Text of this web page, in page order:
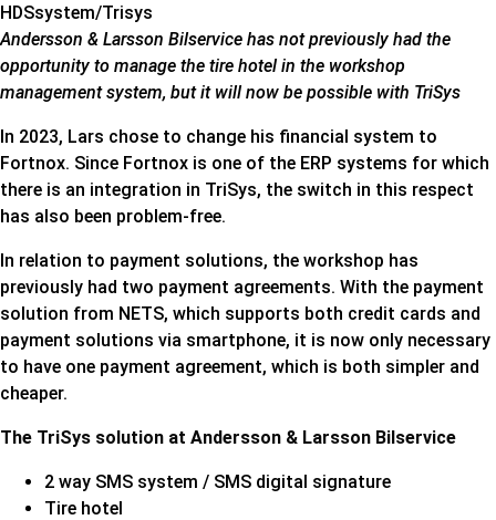
Andersson & Larsson Bilservice has not previously had the
opportunity to manage the tire hotel in the workshop
management system, but it will now be possible with TriSys
In 2023, Lars chose to change his financial system to
Fortnox. Since Fortnox is one of the ERP systems for which
there is an integration in TriSys, the switch in this respect
has also been problem-free.
In relation to payment solutions, the workshop has
previously had two payment agreements. With the payment
solution from NETS, which supports both credit cards and
payment solutions via smartphone, it is now only necessary
to have one payment agreement, which is both simpler and
cheaper.
The TriSys solution at Andersson & Larsson Bilservice
2 way SMS system / SMS digital signature
Tire hotel